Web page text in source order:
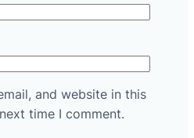
and website in this
time I comment.